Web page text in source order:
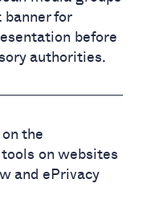
for
before
authorities.
the
on websites
and ePrivacy